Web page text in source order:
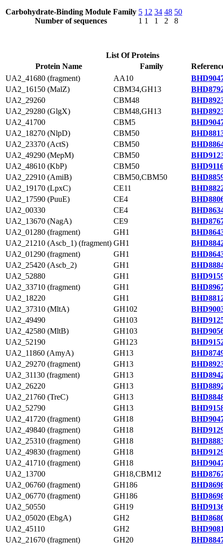
Carbohydrate-Binding Module Family
Number of sequences
5
1
12
1
34
1
48
2
50
8
List Of Proteins
Protein Name
Family
UA2_41680 (fragment)
AA10
UA2_16150 (MalZ)
CBM34,GH13
UA2_29260
CBM48
UA2_29280 (GlgX)
CBM48,GH13
UA2_41700
CBM5
UA2_18270 (NlpD)
CBM50
UA2_23370 (ActS)
CBM50
UA2_49290 (MepM)
CBM50
UA2_48610 (KbP)
CBM50
UA2_22910 (AmiB)
CBM50,CBM50
UA2_19170 (LpxC)
CE11
UA2_17590 (PuuE)
CE4
UA2_00330
CE4
UA2_13670 (NagA)
CE9
UA2_01280 (fragment)
GH1
UA2_21210 (Ascb_1) (fragment) GH1
UA2_01290 (fragment)
GH1
UA2_25420 (Ascb_2)
GH1
UA2_52880
GH1
UA2_33710 (fragment)
GH1
UA2_18220
GH1
UA2_37310 (MltA)
GH102
UA2_49490
GH103
UA2_42580 (MltB)
GH103
UA2_52190
GH123
UA2_11860 (AmyA)
GH13
UA2_29270 (fragment)
GH13
UA2_31130 (fragment)
GH13
UA2_26220
GH13
UA2_21760 (TreC)
GH13
UA2_52790
GH13
UA2_41720 (fragment)
GH18
UA2_49840 (fragment)
GH18
UA2_25310 (fragment)
GH18
UA2_49830 (fragment)
GH18
UA2_41710 (fragment)
GH18
UA2_13700
GH18,CBM12
UA2_06760 (fragment)
GH186
UA2_06770 (fragment)
GH186
UA2_50550
GH19
UA2_05020 (EbgA)
GH2
UA2_45110
GH2
UA2_21670 (fragment)
GH20